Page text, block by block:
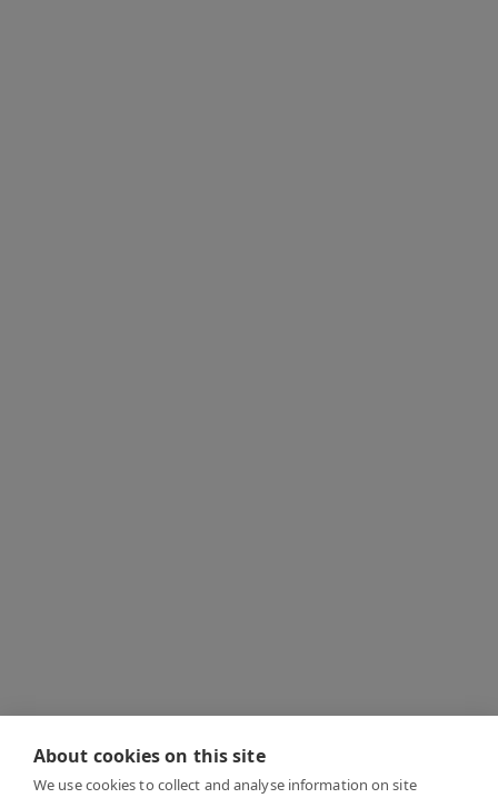
About cookies on this site
We use cookies to collect and analyse information on site